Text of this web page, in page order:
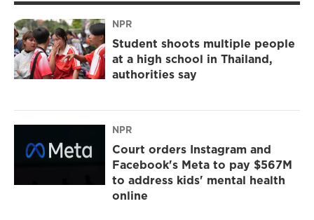
NPR
Student shoots multiple people
at a high school in Thailand,
authorities say
NPR
Court orders Instagram and
Facebook's Meta to pay $567M
to address kids' mental health
online